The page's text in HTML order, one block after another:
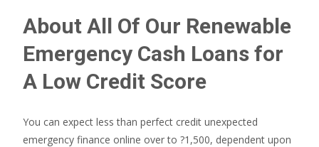
About All Of Our Renewable
Emergency Cash Loans for
A Low Credit Score
You can expect less than perfect credit unexpected
emergency finance online over to ?1,500, dependent upon